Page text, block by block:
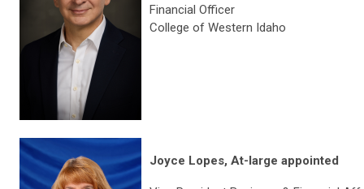
Financial Officer
College of Western Idaho
Joyce Lopes, At-large appointed